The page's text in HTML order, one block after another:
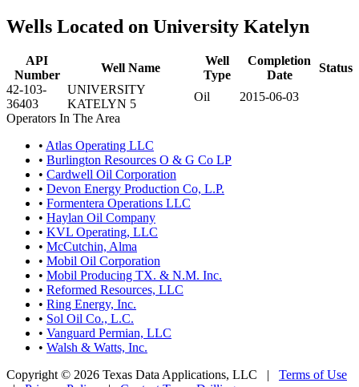
Wells Located on University Katelyn
API
Number
Well Name
Well
Type
Completion
Date
Status
42-103-
36403
UNIVERSITY
KATELYN 5
Oil
2015-06-03
Operators In The Area
• Atlas Operating LLC
• Burlington Resources O & G Co LP
• Cardwell Oil Corporation
• Devon Energy Production Co, L.P.
• Formentera Operations LLC
• Haylan Oil Company
• KVL Operating, LLC
• McCutchin, Alma
• Mobil Oil Corporation
• Mobil Producing TX. & N.M. Inc.
• Reformed Resources, LLC
• Ring Energy, Inc.
• Sol Oil Co., L.C.
• Vanguard Permian, LLC
• Walsh & Watts, Inc.
Copyright © 2026 Texas Data Applications, LLC | Terms of Use